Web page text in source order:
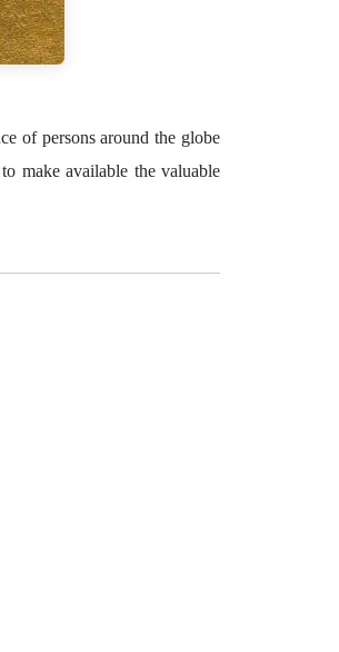
of persons around the globe
make available the valuable